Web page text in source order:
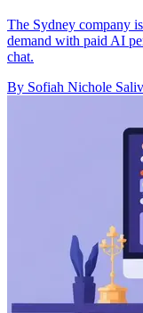
The Sydney company
demand with paid AI
chat.
By Sofiah Nichole